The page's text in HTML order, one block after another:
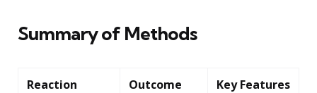
Summary of Methods
Reaction Outcome Key Features